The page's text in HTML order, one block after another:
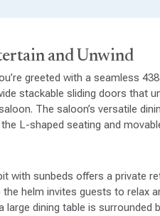
and Unwind
greeted with a seamless
stackable sliding doors that
The saloon’s versatile
L-shaped seating and
with sunbeds offers a private
helm invites guests to relax
large dining table is surrounded
for Comfort